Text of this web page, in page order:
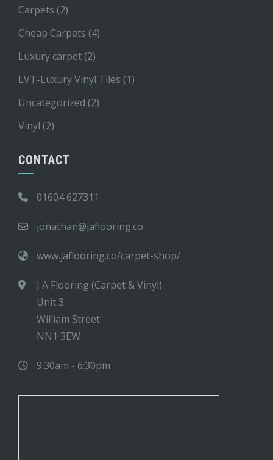
Carpets (2)
Cheap Carpets (4)
Luxury carpet (2)
LVT-Luxury Vinyl Tiles (1)
Uncategorized (2)
Vinyl (2)
CONTACT
01604 627311
jonathan@jaflooring.co
www.jaflooring.co/carpet-shop/
J A Flooring (Carpet & Vinyl)
Unit 3
William Street
NN1 3EW
9:30am - 6:30pm